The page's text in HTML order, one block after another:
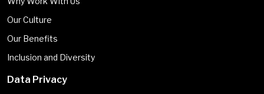
Our Culture
Our Benefits
Inclusion and Diversity
Data Privacy